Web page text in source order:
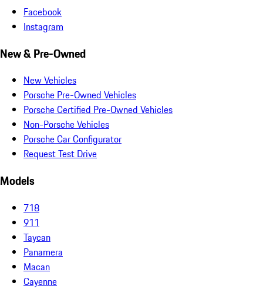
Facebook
Instagram
New & Pre-Owned
New Vehicles
Porsche Pre-Owned Vehicles
Porsche Certified Pre-Owned Vehicles
Non-Porsche Vehicles
Porsche Car Configurator
Request Test Drive
Models
718
911
Taycan
Panamera
Macan
Cayenne